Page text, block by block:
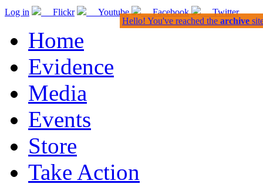
Log in Flickr Youtube Facebook Twitter
Home
Evidence
Media
Events
Store
Take Action
Hello! You've reached the archive